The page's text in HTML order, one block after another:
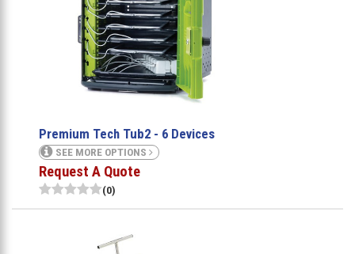
Premium Tech Tub2 - 6 Devices
SEE MORE OPTIONS
Request A Quote
(0)